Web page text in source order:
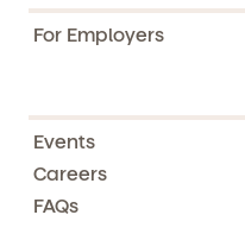
For Employers
Events
Careers
FAQs